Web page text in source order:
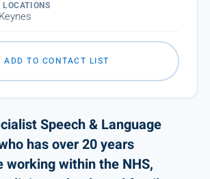
Speech & Language
has over 20 years
working within the NHS,
ADD TO CONTACT LIST